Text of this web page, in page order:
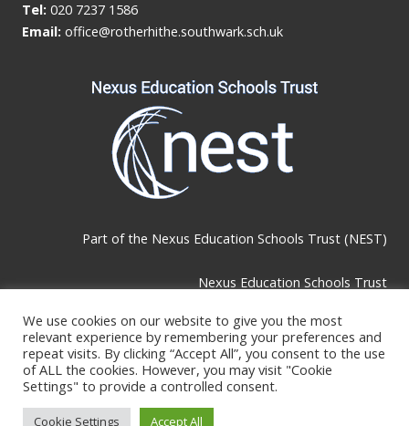
Tel: 020 7237 1586
Email: office@rotherhithe.southwark.sch.uk
Part of the Nexus Education Schools Trust (NEST)
Nexus Education Schools Trust
Telephone & Email:
We use cookies on our website to give you the most
relevant experience by remembering your preferences and
repeat visits. By clicking “Accept All”, you consent to the use
of ALL the cookies. However, you may visit "Cookie
Settings" to provide a controlled consent.
Cookie Settings Accept All